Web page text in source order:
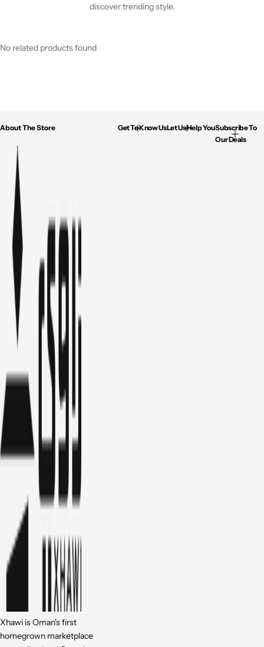
discover trending style.
No related products found
About The Store
Xhawi is Oman's first
homegrown marketplace
Get To Know UsLet Us Help YouSubscribe To
Our Deals